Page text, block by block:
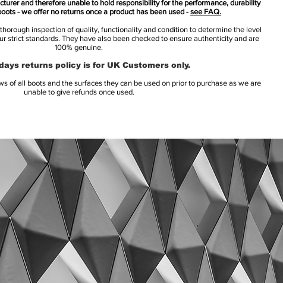
and therefore unable to hold responsibility for the performance, durability
- we offer no returns once a product has been used - see FAQ.
inspection of quality, functionality and condition to determine the level
strict standards. They have also been checked to ensure authenticity and are
100% genuine.
returns policy is for UK Customers only.
of all boots and the surfaces they can be used on prior to purchase as we are
unable to give refunds once used.